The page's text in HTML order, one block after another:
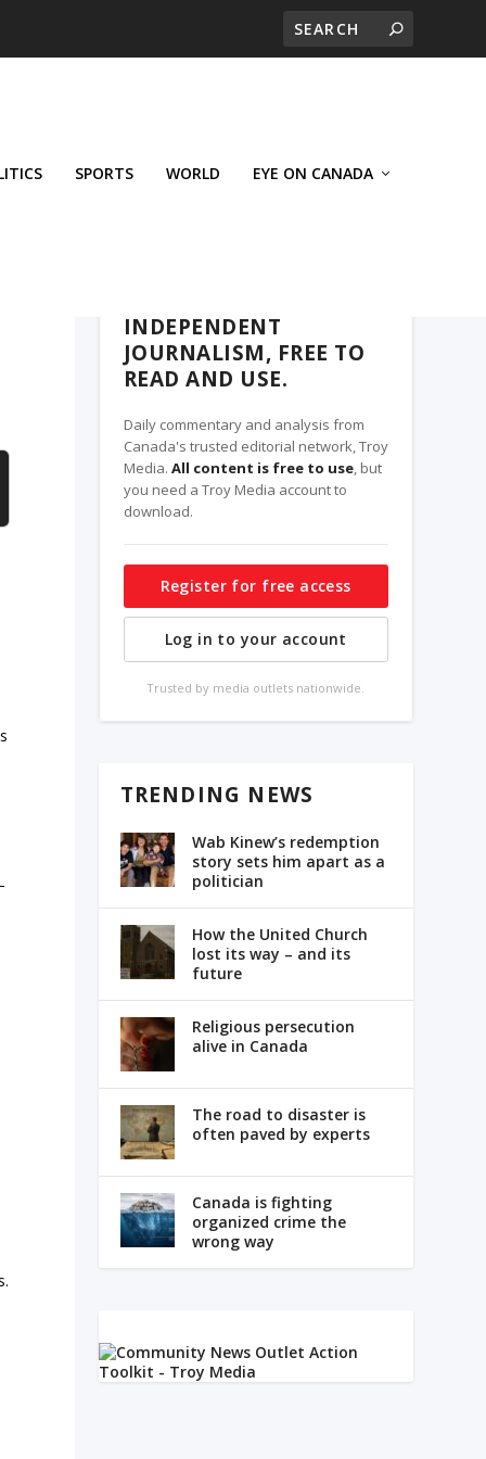
SPORTS WORLD EYE ON CANADA
INDEPENDENT
JOURNALISM, FREE TO
READ AND USE.
Daily commentary and analysis from
Canada's trusted editorial network, Troy
Media. All content is free to use, but
you need a Troy Media account to
download.
Register for free access
Log in to your account
Trusted by media outlets nationwide.
TRENDING NEWS
Wab Kinew’s redemption
story sets him apart as a
politician
How the United Church
lost its way – and its
future
Religious persecution
alive in Canada
The road to disaster is
often paved by experts
Canada is fighting
organized crime the
wrong way